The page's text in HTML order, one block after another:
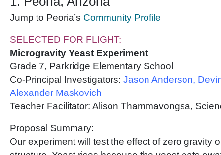
Jump to Peoria’s Community Profile
SELECTED FOR FLIGHT:
Microgravity Yeast Experiment
Grade 7, Parkridge Elementary School
Co-Principal Investigators: Jason Anderson,
Alexander Maskovich
Teacher Facilitator: Alison Thammavongsa,
Proposal Summary:
Our experiment will test the effect of zero gravity